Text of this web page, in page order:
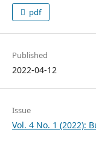
pdf
Published
2022-04-12
Issue
Vol. 4 No. 1 (2022):